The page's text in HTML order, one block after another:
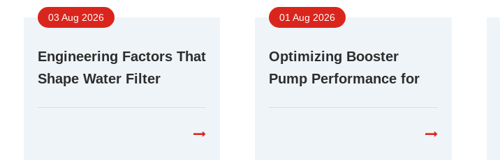
03 Aug 2026
Engineering Factors That
Shape Water Filter
01 Aug 2026
Optimizing Booster
Pump Performance for